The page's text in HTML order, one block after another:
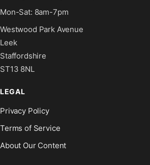
Mon-Sat: 8am-7pm
Westwood Park Avenue
Leek
Staffordshire
ST13 8NL
LEGAL
Privacy Policy
Terms of Service
About Our Content